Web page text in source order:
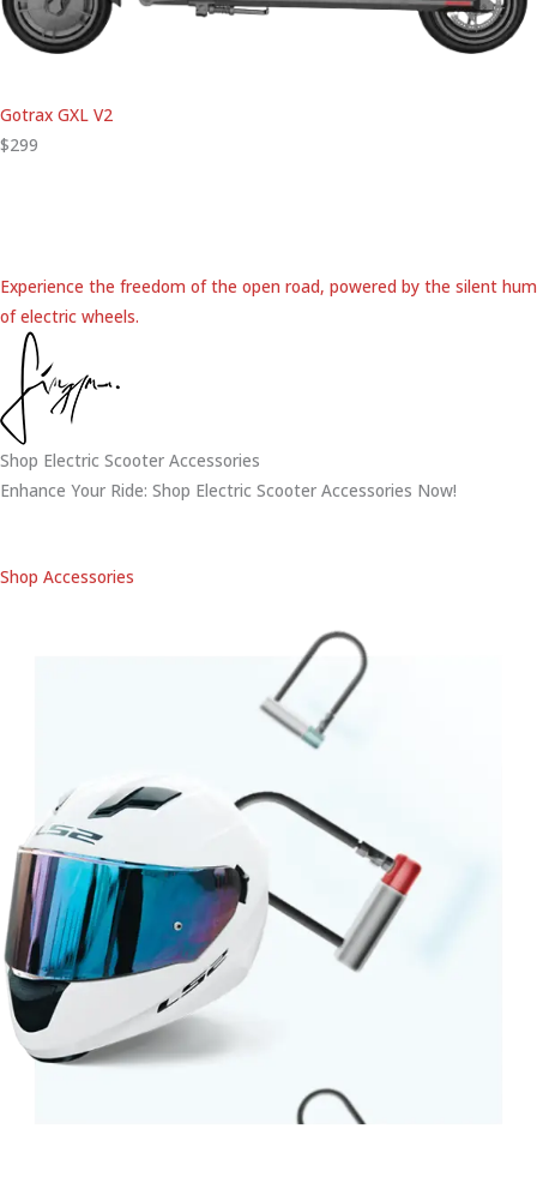
Gotrax GXL V2
$299
Experience the freedom of the open road, powered by the silent hum
of electric wheels.
Shop Electric Scooter Accessories
Enhance Your Ride: Shop Electric Scooter Accessories Now!
Shop Accessories